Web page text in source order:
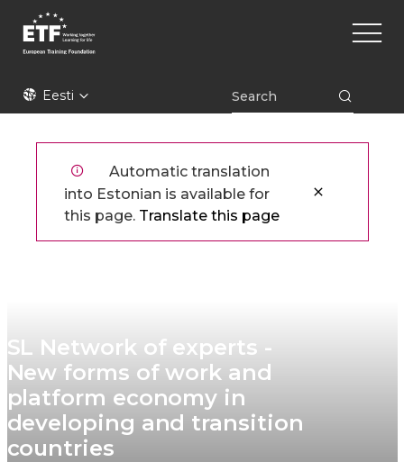
edasi
põhisisu
ETFEesti
Main
Automatic translation
into Estonian is available for
this page. Translate this page
SL Network of experts -
New forms of work and
platform economy in
developing and transition
countries